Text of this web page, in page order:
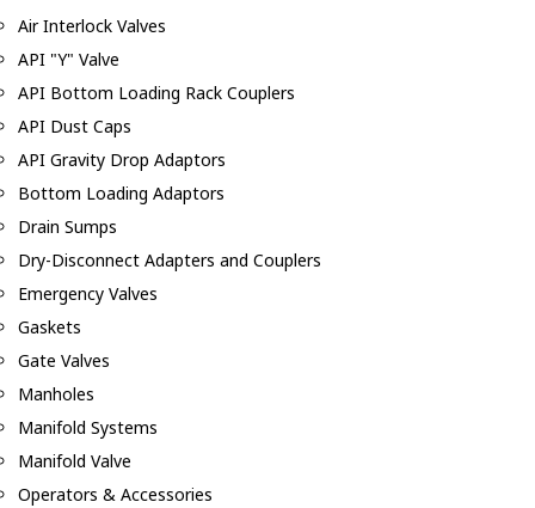
Air Interlock Valves
API "Y" Valve
API Bottom Loading Rack Couplers
API Dust Caps
API Gravity Drop Adaptors
Bottom Loading Adaptors
Drain Sumps
Dry-Disconnect Adapters and Couplers
Emergency Valves
Gaskets
Gate Valves
Manholes
Manifold Systems
Manifold Valve
Operators & Accessories